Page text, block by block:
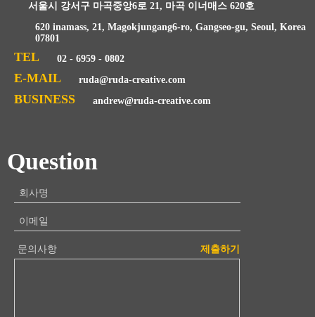
서울시 강서구 마곡중앙6로 21, 마곡 이너매스 620호
620 inamass, 21, Magokjungang6-ro, Gangseo-gu, Seoul, Korea
07801
TEL 02 - 6959 - 0802
E-MAIL ruda@ruda-creative.com
BUSINESS andrew@ruda-creative.com
Question
회사명
이메일
문의사항 제출하기